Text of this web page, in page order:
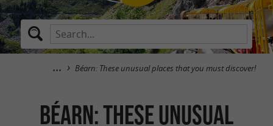
Béarn: These unusual places that you must discover!
Béarn: These unusual